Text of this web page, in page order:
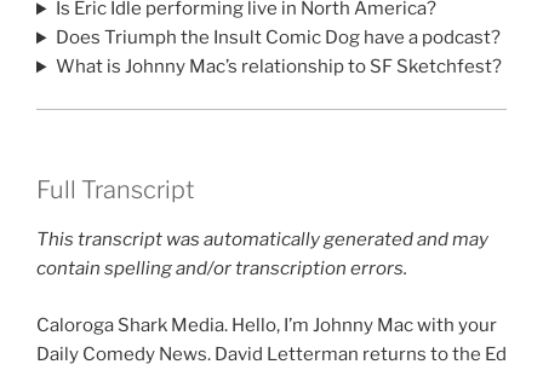
Is Eric Idle performing live in North America?
Does Triumph the Insult Comic Dog have a podcast?
What is Johnny Mac’s relationship to SF Sketchfest?
Full Transcript
This transcript was automatically generated and may
contain spelling and/or transcription errors.
Caloroga Shark Media. Hello, I’m Johnny Mac with your
Daily Comedy News. David Letterman returns to the Ed